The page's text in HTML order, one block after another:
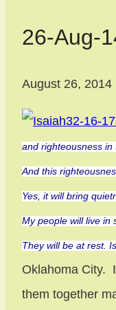
26-Aug-
August 26, 2014
and righteousness in
And this
Yes, it will bring
My people will live in
They will be at rest.
Oklahoma City.
them together